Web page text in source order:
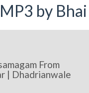
by
From
| Dhadrianwale